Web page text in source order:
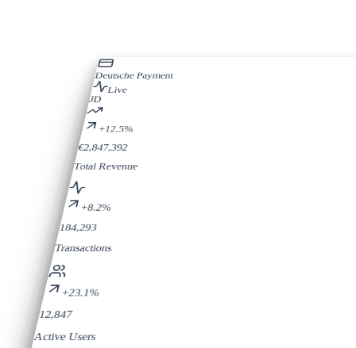
Deutsche Payment
Live
JD
+12.5%
€2,847,392
Total Revenue
+8.2%
184,293
Transactions
+23.1%
12,847
Active Users